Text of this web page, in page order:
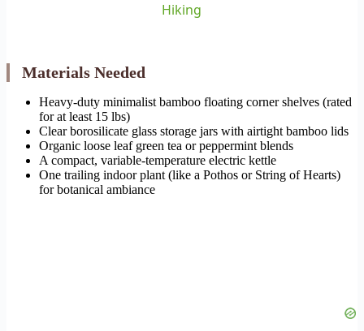
Hiking
Materials Needed
Heavy-duty minimalist bamboo floating corner shelves (rated
for at least 15 lbs)
Clear borosilicate glass storage jars with airtight bamboo lids
Organic loose leaf green tea or peppermint blends
A compact, variable-temperature electric kettle
One trailing indoor plant (like a Pothos or String of Hearts)
for botanical ambiance